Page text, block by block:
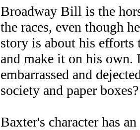
Broadway Bill is the
the races, even though
story is about his
and make it on his own.
embarrassed and
society and paper boxes?
Baxter's character has